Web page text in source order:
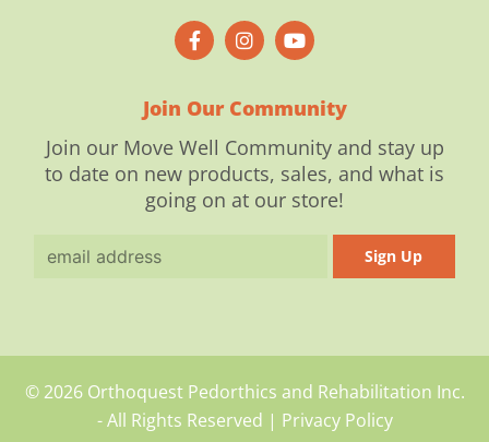
a
c
e
o
k
-
f
n
s
t
g
a
m
o
u
t
b
Join Our Community
Join our Move Well Community and stay up
to date on new products, sales, and what is
going on at our store!
Email
Sign Up
© 2026 Orthoquest Pedorthics and Rehabilitation Inc.
- All Rights Reserved | Privacy Policy